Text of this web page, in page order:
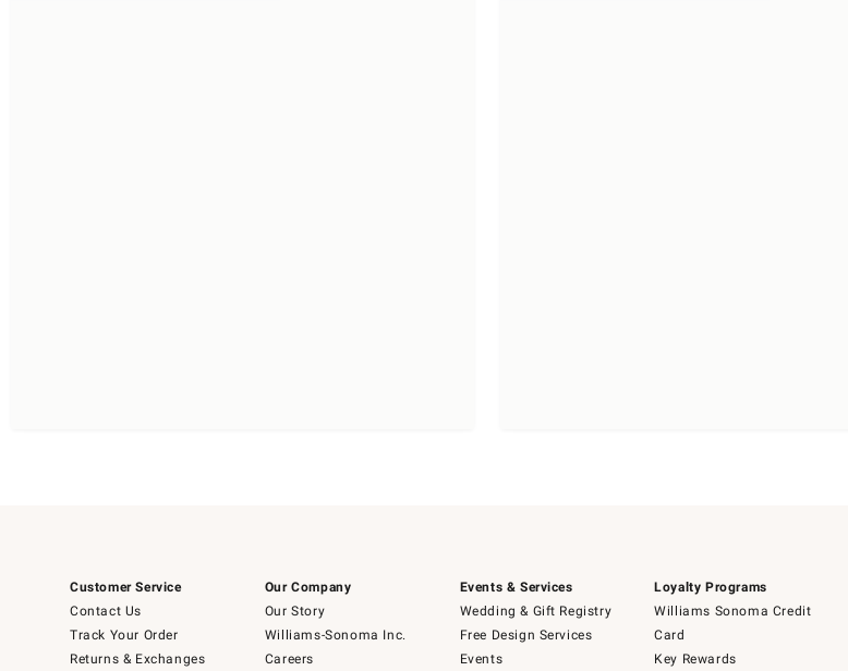
Customer Service
Contact Us
Track Your Order
Returns & Exchanges
Our Company
Our Story
Williams-Sonoma Inc.
Careers
Events & Services
Wedding & Gift Registry
Free Design Services
Events
Loyalty Programs
Williams Sonoma Credit
Card
Key Rewards